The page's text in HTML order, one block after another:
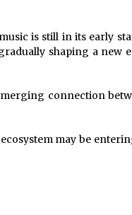
is still in its early
shaping a new
connection
may be